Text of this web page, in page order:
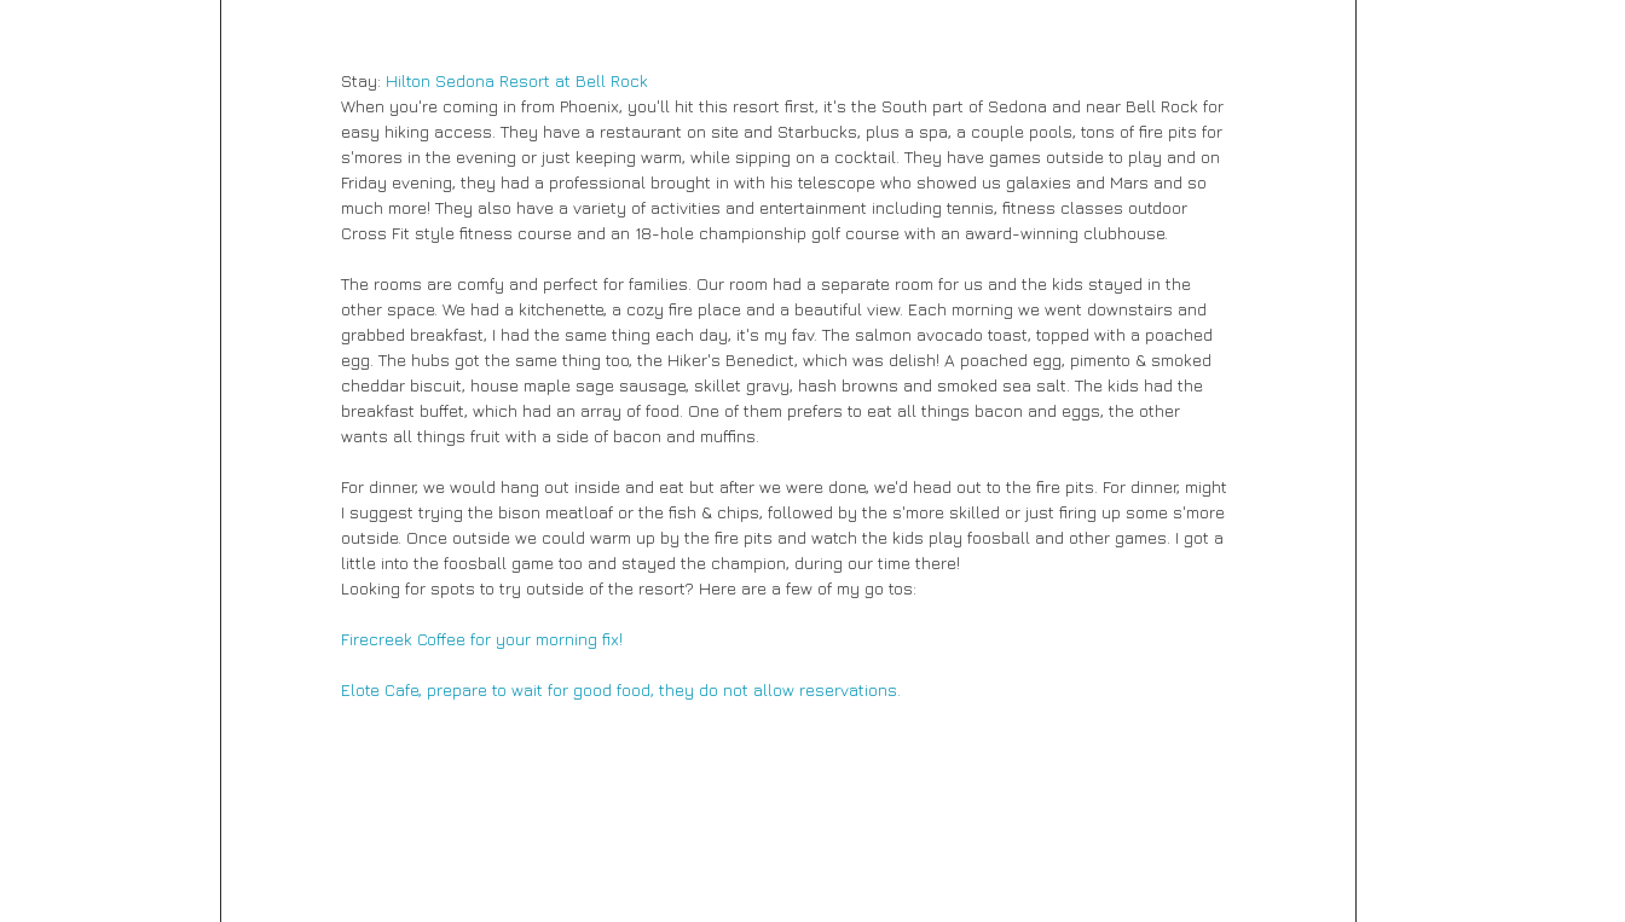
Stay: Hilton Sedona Resort at Bell Rock
When you're coming in from Phoenix, you'll hit this resort first, it's the South part of Sedona and near Bell Rock for
easy hiking access. They have a restaurant on site and Starbucks, plus a spa, a couple pools, tons of fire pits for
s'mores in the evening or just keeping warm, while sipping on a cocktail. They have games outside to play and on
Friday evening, they had a professional brought in with his telescope who showed us galaxies and Mars and so
much more! They also have a variety of activities and entertainment including tennis, fitness classes outdoor
Cross Fit style fitness course and an 18-hole championship golf course with an award-winning clubhouse.
The rooms are comfy and perfect for families. Our room had a separate room for us and the kids stayed in the
other space. We had a kitchenette, a cozy fire place and a beautiful view. Each morning we went downstairs and
grabbed breakfast, I had the same thing each day, it's my fav. The salmon avocado toast, topped with a poached
egg. The hubs got the same thing too, the Hiker's Benedict, which was delish! A poached egg, pimento & smoked
cheddar biscuit, house maple sage sausage, skillet gravy, hash browns and smoked sea salt. The kids had the
breakfast buffet, which had an array of food. One of them prefers to eat all things bacon and eggs, the other
wants all things fruit with a side of bacon and muffins.
For dinner, we would hang out inside and eat but after we were done, we'd head out to the fire pits. For dinner, might
I suggest trying the bison meatloaf or the fish & chips, followed by the s'more skilled or just firing up some s'more
outside. Once outside we could warm up by the fire pits and watch the kids play foosball and other games. I got a
little into the foosball game too and stayed the champion, during our time there!
Looking for spots to try outside of the resort? Here are a few of my go tos:
Firecreek Coffee for your morning fix!
Elote Cafe, prepare to wait for good food, they do not allow reservations.